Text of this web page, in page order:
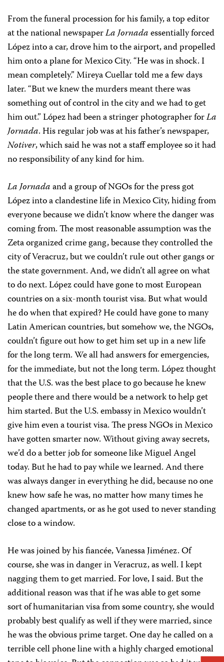
From the funeral procession for his family, a top editor
at the national newspaperLa Jornadaessentially forced
López into a car, drove him to the airport, and propelled
him onto a plane for Mexico City. “He was in shock. I
mean completely.” Mireya Cuellar told me a few days
later. “But we knew the murders meant there was
something out of control in the city and we had to get
him out.” López had been a stringer photographer forLa
Jornada. His regular job was at his father’s newspaper,
Notiver, which said he was not a staff employee so it had
no responsibility of any kind for him.
La Jornadaand a group of NGOs for the press got
López into a clandestine life in Mexico City, hiding from
everyone because we didn’t know where the danger was
coming from. The most reasonable assumption was the
Zeta organized crime gang, because they controlled the
city of Veracruz, but we couldn’t rule out other gangs or
the state government. And, we didn’t all agree on what
to do next. López could have gone to most European
countries on a six-month tourist visa. But what would
he do when that expired? He could have gone to many
Latin American countries, but somehow we, the NGOs,
couldn’t figure out how to get him set up in a new life
for the long term. We all had answers for emergencies,
for the immediate, but not the long term. López thought
that the U.S. was the best place to go because he knew
people there and there would be a network to help get
him started. But the U.S. embassy in Mexico wouldn’t
give him even a tourist visa. The press NGOs in Mexico
have gotten smarter now. Without giving away secrets,
we’d do a better job for someone like Miguel Angel
today. But he had to pay while we learned. And there
was always danger in everything he did, because no one
knew how safe he was, no matter how many times he
changed apartments, or as he got used to never standing
close to a window.
He was joined by his fiancée, Vanessa Jiménez. Of
course, she was in danger in Veracruz, as well. I kept
nagging them to get married. For love, I said. But the
additional reason was that if he was able to get some
sort of humanitarian visa from some country, she would
probably best qualify as well if they were married, since
he was the obvious prime target. One day he called on a
terrible cell phone line with a highly charged emotional